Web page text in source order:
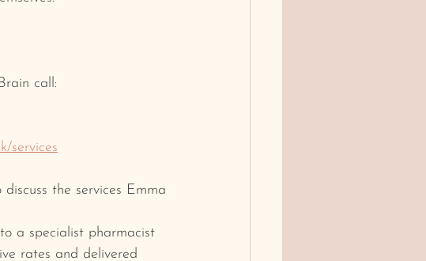
call:
services
the services Emma
a specialist pharmacist
rates and delivered